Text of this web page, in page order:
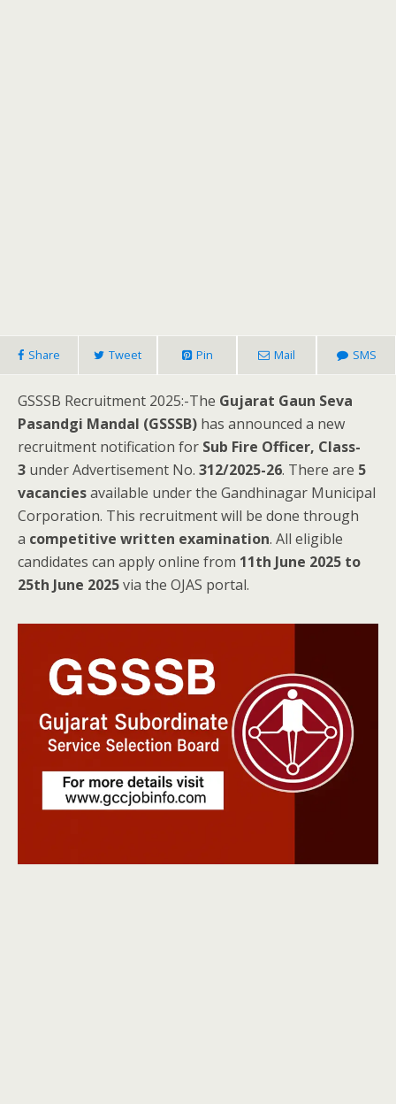
Share Tweet Pin Mail SMS
GSSSB Recruitment 2025:-The Gujarat Gaun Seva
Pasandgi Mandal (GSSSB) has announced a new
recruitment notification for Sub Fire Officer, Class-
3 under Advertisement No. 312/2025-26. There are 5
vacanciesavailable under the Gandhinagar Municipal
Corporation. This recruitment will be done through
a competitive written examination. All eligible
candidates can apply online from 11th June 2025 to
25th June 2025via the OJAS portal.